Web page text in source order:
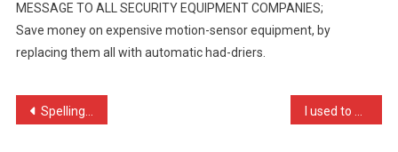
TO
ALL
…
MESSAGE TO ALL SECURITY EQUIPMENT COMPANIES;
Save money on expensive motion-sensor equipment, by
replacing them all with automatic had-driers.
Post
Spelling is my fortay …